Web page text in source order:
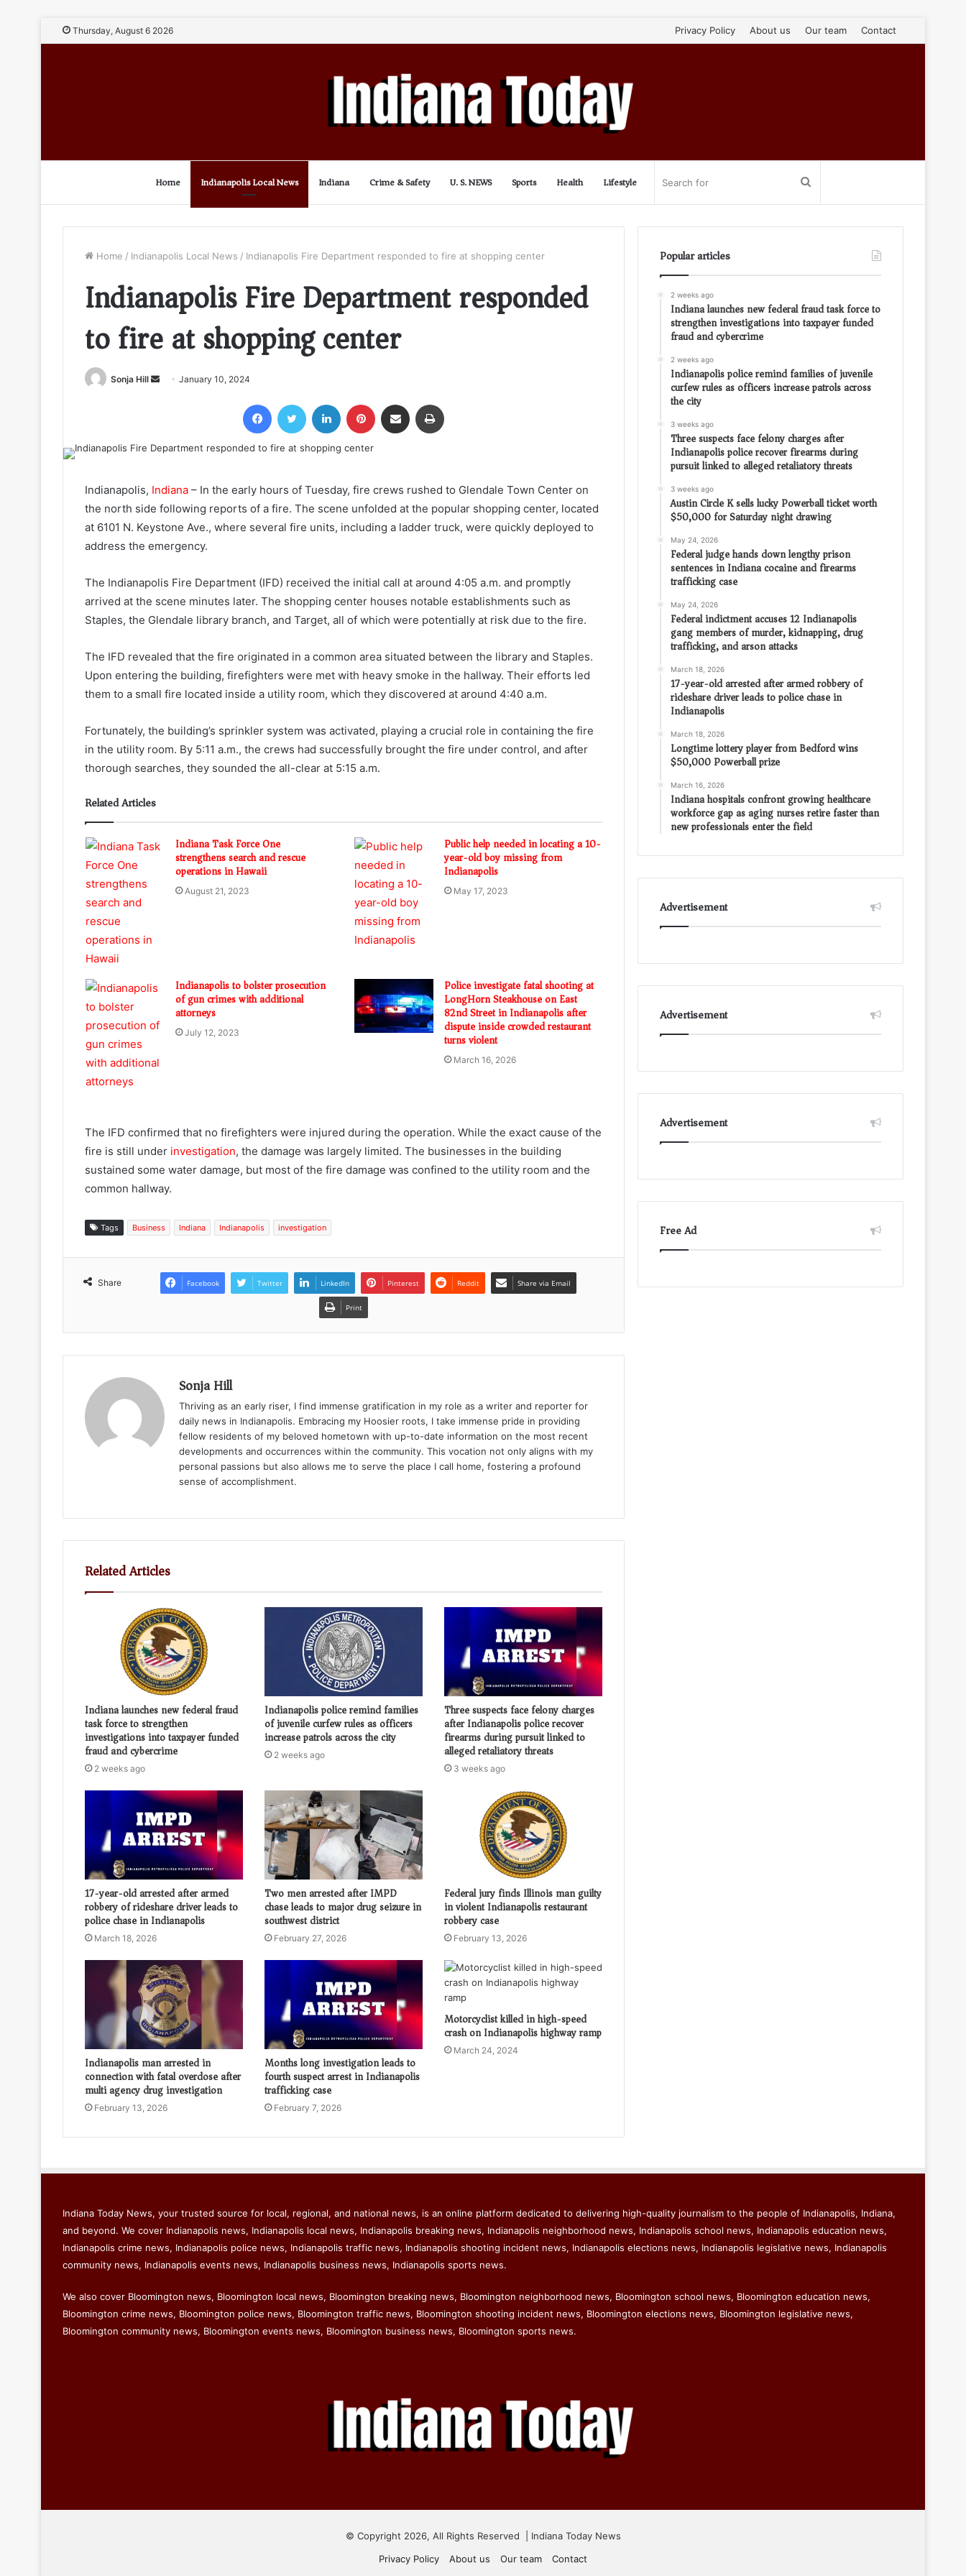
Thursday, August 6 2026 Privacy Policy About us Our team Contact
Home Indianapolis Local News Indiana Crime & Safety U. S. NEWS Sports Health Lifestyle
for
Home / Indianapolis Local News / Indianapolis Fire Department responded to fire at shopping center
Indianapolis Fire Department responded
to fire at shopping center
Sonja Hill
Send January 10, 2024
FacebookTwitter LinkedIn Pinterest Share via Email
Indianapolis, Indiana – In the early hours of Tuesday, fire crews rushed to Glendale Town Center on
the north side following reports of a fire. The scene unfolded at the popular shopping center, located
at 6101 N. Keystone Ave., where several fire units, including a ladder truck, were quickly deployed to
address the emergency.
The Indianapolis Fire Department (IFD) received the initial call at around 4:05 a.m. and promptly
arrived at the scene minutes later. The shopping center houses notable establishments such as
Staples, the Glendale library branch, and Target, all of which were potentially at risk due to the fire.
The IFD revealed that the fire originated in a common area situated between the library and Staples.
Upon entering the building, firefighters were met with heavy smoke in the hallway. Their efforts led
them to a small fire located inside a utility room, which they discovered at around 4:40 a.m.
Fortunately, the building’s sprinkler system was activated, playing a crucial role in containing the fire
in the utility room. By 5:11 a.m., the crews had successfully brought the fire under control, and after
thorough searches, they sounded the all-clear at 5:15 a.m.
Related Articles
Indiana Task Force One
strengthens search and rescue
operations in Hawaii
August 21, 2023
Public help needed in locating a 10-
year-old boy missing from
Indianapolis
May 17, 2023
Indianapolis to bolster prosecution
of gun crimes with additional
attorneys
July 12, 2023
Police investigate fatal shooting at
LongHorn Steakhouse on East
82nd Street in Indianapolis after
dispute inside crowded restaurant
turns violent
March 16, 2026
The IFD confirmed that no firefighters were injured during the operation. While the exact cause of the
fire is still under investigation, the damage was largely limited. The businesses in the building
sustained some water damage, but most of the fire damage was confined to the utility room and the
common hallway.
Tags Business Indiana Indianapolis investigation
Share Facebook Twitter LinkedIn Pinterest Reddit Share via Email
Print
Sonja Hill
Thriving as an early riser, I find immense gratification in my role as a writer and reporter for
daily news in Indianapolis. Embracing my Hoosier roots, I take immense pride in providing
fellow residents of my beloved hometown with up-to-date information on the most recent
developments and occurrences within the community. This vocation not only aligns with my
personal passions but also allows me to serve the place I call home, fostering a profound
sense of accomplishment.
Related Articles
Indiana launches new federal fraud
task force to strengthen
investigations into taxpayer funded
fraud and cybercrime
2 weeks ago
Indianapolis police remind families
of juvenile curfew rules as officers
increase patrols across the city
2 weeks ago
Three suspects face felony charges
after Indianapolis police recover
firearms during pursuit linked to
alleged retaliatory threats
3 weeks ago
17-year-old arrested after armed
robbery of rideshare driver leads to
police chase in Indianapolis
March 18, 2026
Two men arrested after IMPD
chase leads to major drug seizure in
southwest district
February 27, 2026
Federal jury finds Illinois man guilty
in violent Indianapolis restaurant
robbery case
February 13, 2026
Indianapolis man arrested in
connection with fatal overdose after
multi agency drug investigation
February 13, 2026
Months long investigation leads to
fourth suspect arrest in Indianapolis
trafficking case
February 7, 2026
Motorcyclist killed in high-speed
crash on Indianapolis highway ramp
March 24, 2024
Popular articles
2 weeks ago
Indiana launches new federal fraud task force to
strengthen investigations into taxpayer funded
fraud and cybercrime
2 weeks ago
Indianapolis police remind families of juvenile
curfew rules as officers increase patrols across
the city
3 weeks ago
Three suspects face felony charges after
Indianapolis police recover firearms during
pursuit linked to alleged retaliatory threats
3 weeks ago
Austin Circle K sells lucky Powerball ticket worth
$50,000 for Saturday night drawing
May 24, 2026
Federal judge hands down lengthy prison
sentences in Indiana cocaine and firearms
trafficking case
May 24, 2026
Federal indictment accuses 12 Indianapolis
gang members of murder, kidnapping, drug
trafficking, and arson attacks
March 18, 2026
17-year-old arrested after armed robbery of
rideshare driver leads to police chase in
Indianapolis
March 18, 2026
Longtime lottery player from Bedford wins
$50,000 Powerball prize
March 16, 2026
Indiana hospitals confront growing healthcare
workforce gap as aging nurses retire faster than
new professionals enter the field
Advertisement
Advertisement
Advertisement
Free Ad
Indiana Today News, your trusted source for local, regional, and national news, is an online platform dedicated to delivering high-quality journalism to the people of Indianapolis, Indiana,
and beyond. We cover Indianapolis news, Indianapolis local news, Indianapolis breaking news, Indianapolis neighborhood news, Indianapolis school news, Indianapolis education news,
Indianapolis crime news, Indianapolis police news, Indianapolis traffic news, Indianapolis shooting incident news, Indianapolis elections news, Indianapolis legislative news, Indianapolis
community news, Indianapolis events news, Indianapolis business news, Indianapolis sports news.
We also cover Bloomington news, Bloomington local news, Bloomington breaking news, Bloomington neighborhood news, Bloomington school news, Bloomington education news,
Bloomington crime news, Bloomington police news, Bloomington traffic news, Bloomington shooting incident news, Bloomington elections news, Bloomington legislative news,
Bloomington community news, Bloomington events news, Bloomington business news, Bloomington sports news.
© Copyright 2026, All Rights Reserved | Indiana Today News
Privacy Policy
About us Our team Contact